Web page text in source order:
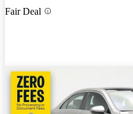
Fair Deal